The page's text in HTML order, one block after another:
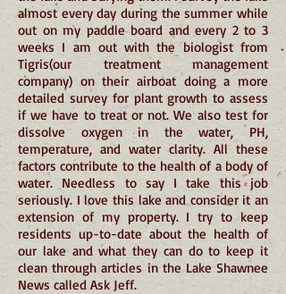
almost every day during the summer while
out on my paddle board and every 2 to 3
weeks I am out with the biologist from
Tigris(our treatment management
company) on their airboat doing a more
detailed survey for plant growth to assess
if we have to treat or not. We also test for
dissolve oxygen in the water, PH,
temperature, and water clarity. All these
factors contribute to the health of a body of
water. Needless to say I take this job
seriously. I love this lake and consider it an
extension of my property. I try to keep
residents up-to-date about the health of
our lake and what they can do to keep it
clean through articles in the Lake Shawnee
News called Ask Jeff.